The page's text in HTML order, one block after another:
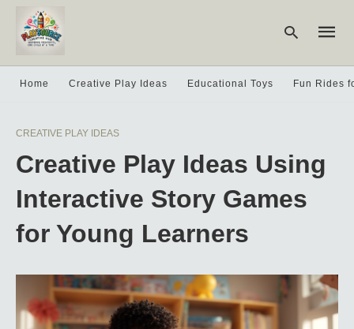
query
and
Home Creative Play Ideas Educational Toys Fun Rides
CREATIVE PLAY IDEAS
Creative Play Ideas Using
Interactive Story Games
for Young Learners